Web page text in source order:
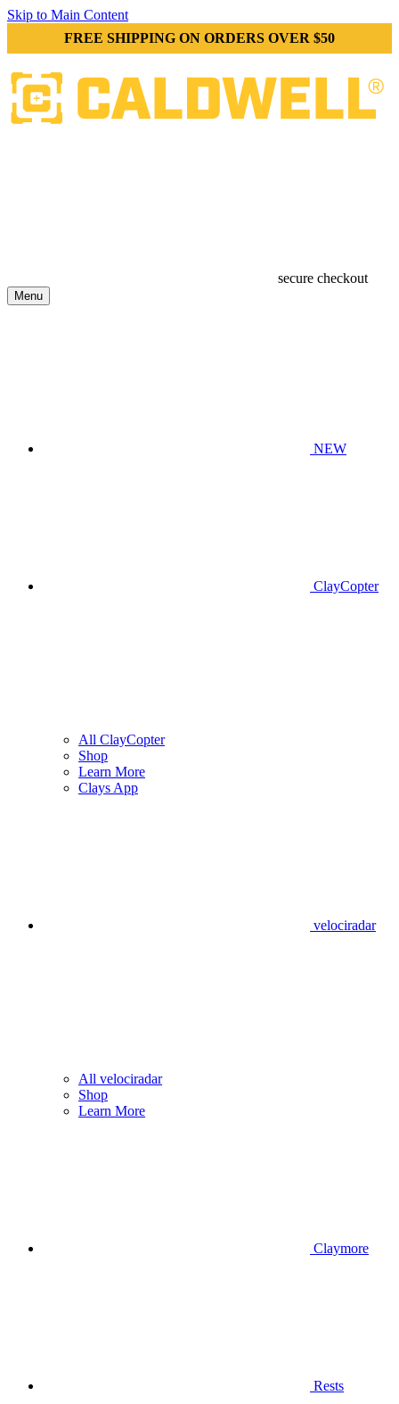
Skip to Main Content
FREE SHIPPING ON ORDERS OVER $50
secure checkout
Menu
NEW
ClayCopter
All ClayCopter
Shop
Learn More
Clays App
velociradar
All velociradar
Shop
Learn More
Claymore
Rests